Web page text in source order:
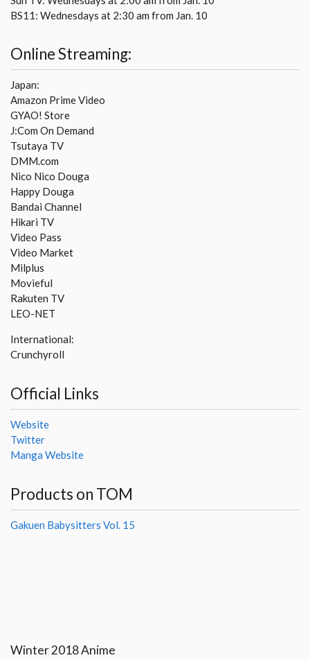
BS11: Wednesdays at 2:30 am from Jan. 10
Online Streaming:
Japan:
Amazon Prime Video
GYAO! Store
J:Com On Demand
Tsutaya TV
DMM.com
Nico Nico Douga
Happy Douga
Bandai Channel
Hikari TV
Video Pass
Video Market
Milplus
Movieful
Rakuten TV
LEO-NET
International:
Crunchyroll
Official Links
Website
Twitter
Manga Website
Products on TOM
Gakuen Babysitters Vol. 15
Winter 2018 Anime